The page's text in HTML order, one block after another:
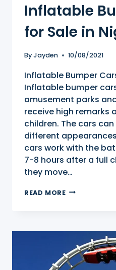
Inflatable
for Sale in
ByJayden 10/08/2021
Inflatable Bumper
Inflatable bumper
amusement parks
receive high remarks
children. The cars
different
cars work with the
7-8 hours after a full
they move…
READ MOREINFLATABLE
IN
NIGERIA